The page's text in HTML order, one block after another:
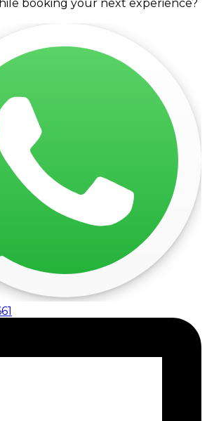
booking your next experience?